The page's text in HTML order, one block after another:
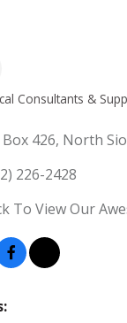
Consultants &
Box 426 North
226-2428
To View Our